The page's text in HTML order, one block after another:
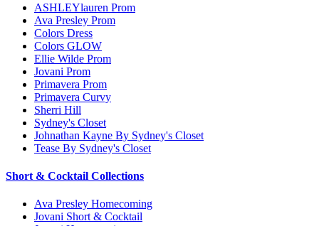
ASHLEYlauren Prom
Ava Presley Prom
Colors Dress
Colors GLOW
Ellie Wilde Prom
Jovani Prom
Primavera Prom
Primavera Curvy
Sherri Hill
Sydney's Closet
Johnathan Kayne By Sydney's Closet
Tease By Sydney's Closet
Short & Cocktail Collections
Ava Presley Homecoming
Jovani Short & Cocktail